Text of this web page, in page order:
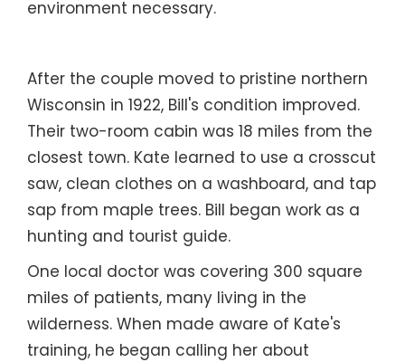
environment necessary.
After the couple moved to pristine northern
Wisconsin in 1922, Bill's condition improved.
Their two-room cabin was 18 miles from the
closest town. Kate learned to use a crosscut
saw, clean clothes on a washboard, and tap
sap from maple trees. Bill began work as a
hunting and tourist guide.
One local doctor was covering 300 square
miles of patients, many living in the
wilderness. When made aware of Kate's
training, he began calling her about